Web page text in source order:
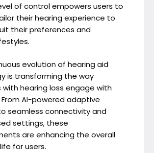
of control empowers users to
their hearing experience to
their preferences and
evolution of hearing aid
is transforming the way
with hearing loss engage with
AI-powered adaptive
seamless connectivity and
settings, these
are enhancing the overall
for users.